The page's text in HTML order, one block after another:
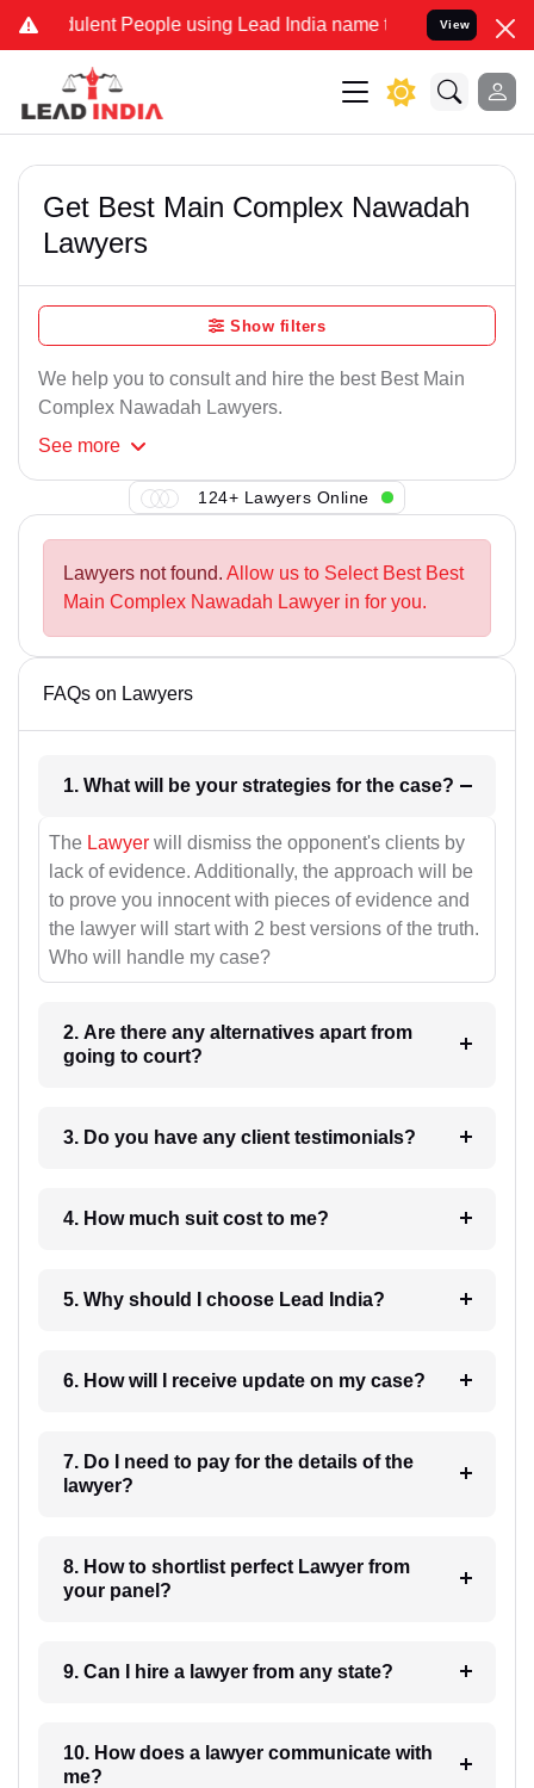
People using Lead India name to Resolve your Legal
View
Get Best Main Complex Nawadah
Lawyers
Show filters
We help you to consult and hire the best Best Main
Complex Nawadah Lawyers.
See more
124+ Lawyers Online
Lawyers not found. Allow us to Select Best Best
Main Complex Nawadah Lawyer in for you.
FAQs on Lawyers
1. What will be your strategies for the case?
The Lawyer will dismiss the opponent's clients by
lack of evidence. Additionally, the approach will be
to prove you innocent with pieces of evidence and
the lawyer will start with 2 best versions of the truth.
Who will handle my case?
2. Are there any alternatives apart from
going to court?
3. Do you have any client testimonials?
4. How much suit cost to me?
5. Why should I choose Lead India?
6. How will I receive update on my case?
7. Do I need to pay for the details of the
lawyer?
8. How to shortlist perfect Lawyer from
your panel?
9. Can I hire a lawyer from any state?
10. How does a lawyer communicate with
me?